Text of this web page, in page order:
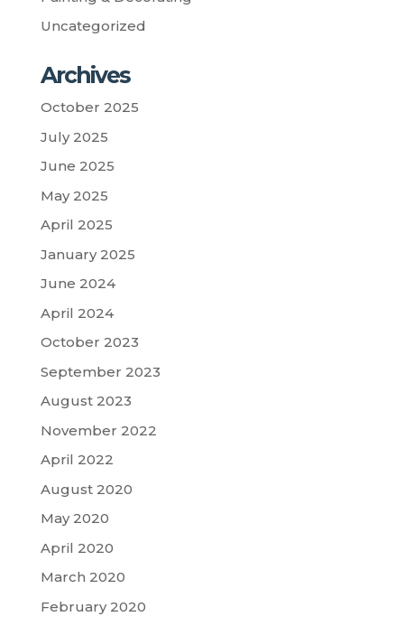
Uncategorized
Archives
October 2025
July 2025
June 2025
May 2025
April 2025
January 2025
June 2024
April 2024
October 2023
September 2023
August 2023
November 2022
April 2022
August 2020
May 2020
April 2020
March 2020
February 2020